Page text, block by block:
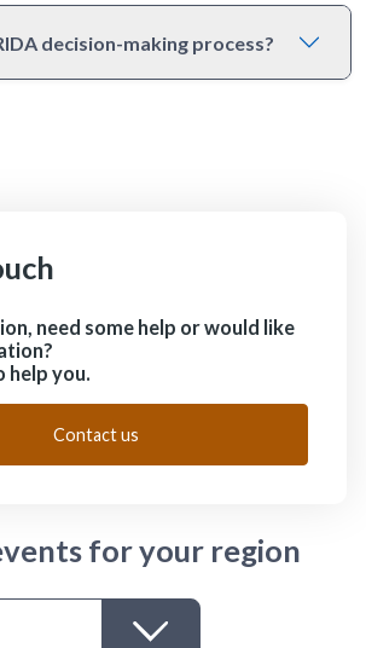
decision-making process?
need some help or would like
help you.
Contact us
for your region